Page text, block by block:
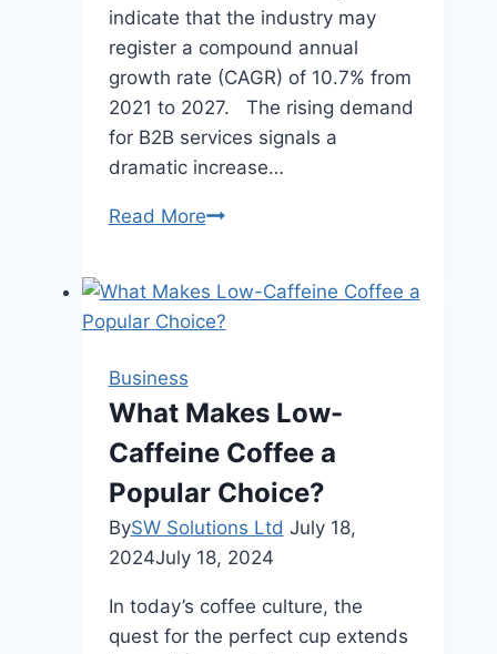
indicate that the industry may
register a compound annual
growth rate (CAGR) of 10.7% from
2021 to 2027. The rising demand
for B2B services signals a
dramatic increase…
Read More5
to
Consider
B2B
Distributors
Business
What Makes Low-
Caffeine Coffee a
Popular Choice?
BySW Solutions Ltd July 18,
2024July 18, 2024
In today’s coffee culture, the
quest for the perfect cup extends